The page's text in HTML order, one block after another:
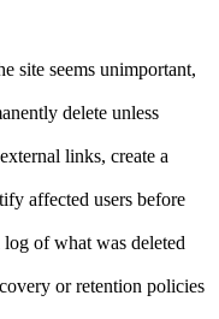
site seems unimportant,
delete unless
links, create a
affected users before
of what was deleted
or retention policies